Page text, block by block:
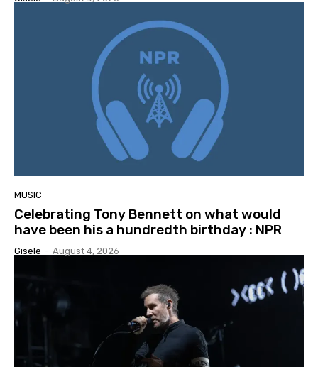
MUSIC
Celebrating Tony Bennett on what would
have been his a hundredth birthday : NPR
Gisele - August 4, 2026